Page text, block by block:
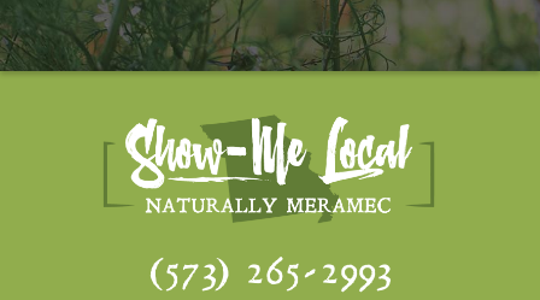
(573) 265-2993